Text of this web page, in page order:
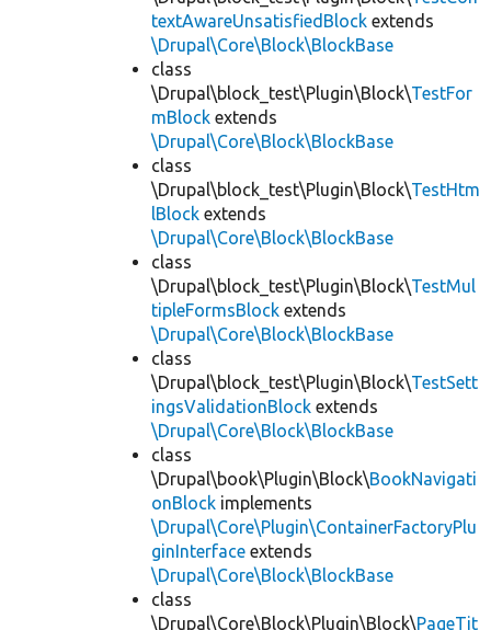
textAwareUnsatisfiedBlock extends
\Drupal\Core\Block\BlockBase
class
\Drupal\block_test\Plugin\Block\TestFor
mBlock extends
\Drupal\Core\Block\BlockBase
class
\Drupal\block_test\Plugin\Block\TestHtm
lBlock extends
\Drupal\Core\Block\BlockBase
class
\Drupal\block_test\Plugin\Block\TestMul
tipleFormsBlock extends
\Drupal\Core\Block\BlockBase
class
\Drupal\block_test\Plugin\Block\TestSett
ingsValidationBlock extends
\Drupal\Core\Block\BlockBase
class
\Drupal\book\Plugin\Block\BookNavigati
onBlock implements
\Drupal\Core\Plugin\ContainerFactoryPlu
ginInterface extends
\Drupal\Core\Block\BlockBase
class
\Drupal\Core\Block\Plugin\Block\PageTit